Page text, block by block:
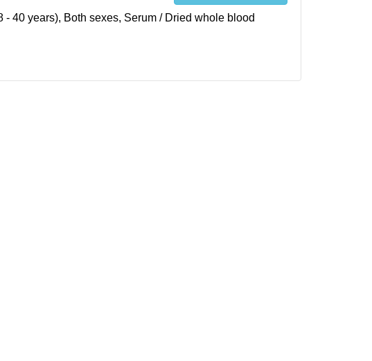
- 40 years), Both sexes, Serum / Dried whole blood